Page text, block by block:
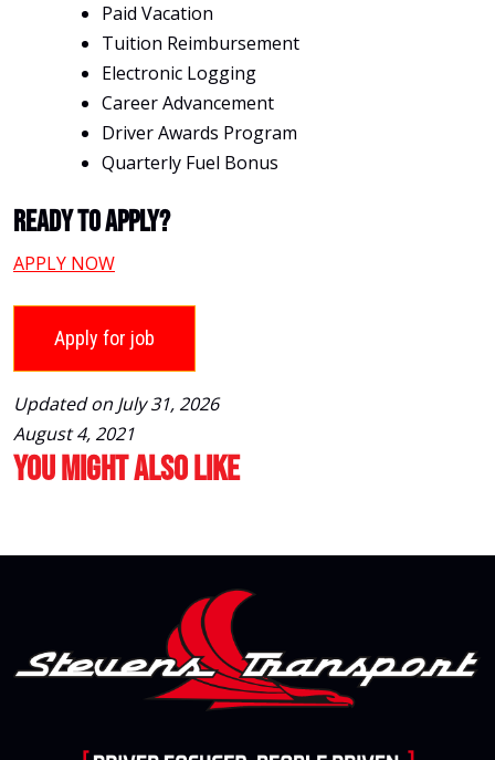
Paid Vacation
Tuition Reimbursement
Electronic Logging
Career Advancement
Driver Awards Program
Quarterly Fuel Bonus
Ready To Apply?
APPLY NOW
Updated on July 31, 2026
August 4, 2021
You Might Also Like